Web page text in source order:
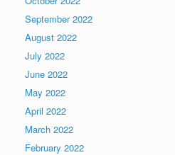
September 2022
August 2022
July 2022
June 2022
May 2022
April 2022
March 2022
February 2022